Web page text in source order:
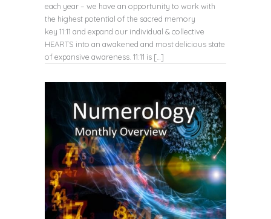
each year – we have an opportunity to work with
the highest potential of the sacred memory
key 11:11 and expand our individual & collective
HEARTS into an awakened and most delicious state
of expansive awareness. 11:11 is […]